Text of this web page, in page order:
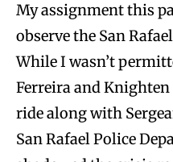
My assignment this
observe the San
While I wasn’t
Ferreira and
ride along with
San Rafael Police